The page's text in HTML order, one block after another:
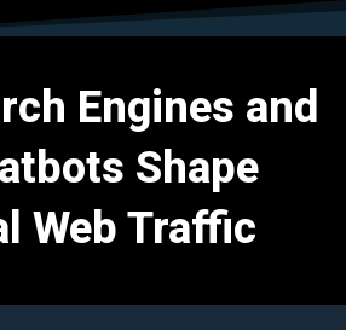
Engines and
Shape
Web Traffic